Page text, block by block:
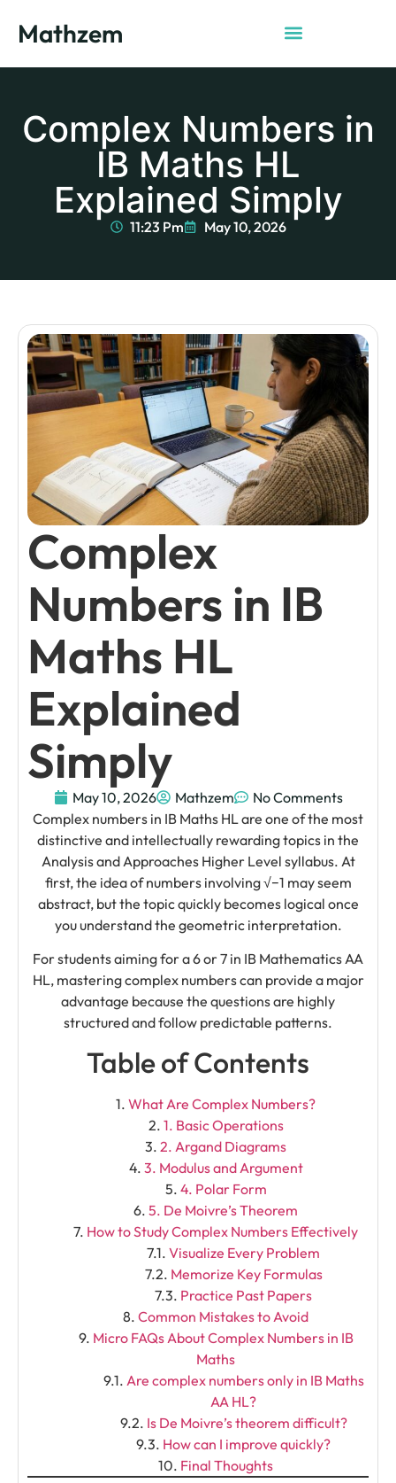
Mathzem
Complex Numbers in
IB Maths HL
Explained Simply
11:23 Pm May 10, 2026
Complex
Numbers in IB
Maths HL
Explained
Simply
May 10, 2026 Mathzem
No Comments
Complex numbers in IB Maths HL are one of the most
distinctive and intellectually rewarding topics in the
Analysis and Approaches Higher Level syllabus. At
first, the idea of numbers involving √−1 may seem
abstract, but the topic quickly becomes logical once
you understand the geometric interpretation.
For students aiming for a 6 or 7 in IB Mathematics AA
HL, mastering complex numbers can provide a major
advantage because the questions are highly
structured and follow predictable patterns.
Table of Contents
What Are Complex Numbers?
1. Basic Operations
2. Argand Diagrams
3. Modulus and Argument
4. Polar Form
5. De Moivre’s Theorem
How to Study Complex Numbers Effectively
Visualize Every Problem
Memorize Key Formulas
Practice Past Papers
Common Mistakes to Avoid
Micro FAQs About Complex Numbers in IB
Maths
Are complex numbers only in IB Maths
AA HL?
Is De Moivre’s theorem difficult?
How can I improve quickly?
Final Thoughts